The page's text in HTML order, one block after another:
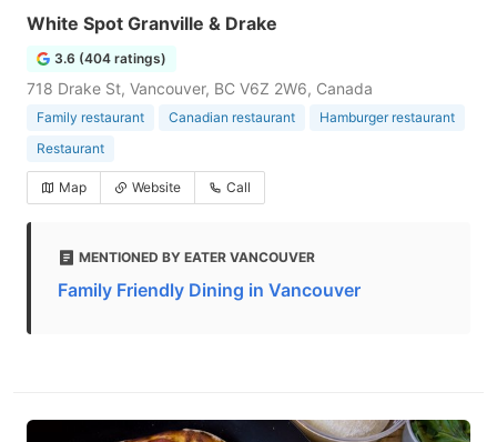
White Spot Granville & Drake
3.6 (404 ratings)
718 Drake St, Vancouver, BC V6Z 2W6, Canada
Family restaurant Canadian restaurant
Hamburger restaurant
Restaurant
Map Website Call
MENTIONED BY EATER VANCOUVER
Family Friendly Dining in Vancouver